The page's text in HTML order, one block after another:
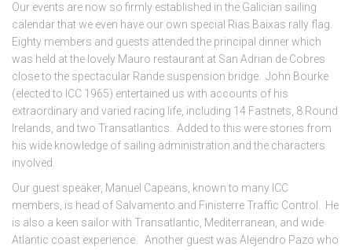
Our events are now so firmly established in the Galician sailing
calendar that we even have our own special Rias Baixas rally flag.
Eighty members and guests attended the principal dinner which
was held at the lovely Mauro restaurant at San Adrian de Cobres
close to the spectacular Rande suspension bridge. John Bourke
(elected to ICC 1965) entertained us with accounts of his
extraordinary and varied racing life, including 14 Fastnets, 8 Round
Irelands, and two Transatlantics. Added to this were stories from
his wide knowledge of sailing administration and the characters
involved.
Our guest speaker, Manuel Capeans, known to many ICC
members, is head of Salvamento and Finisterre Traffic Control. He
is also a keen sailor with Transatlantic, Mediterranean, and wide
Atlantic coast experience. Another guest was Alejendro Pazo who